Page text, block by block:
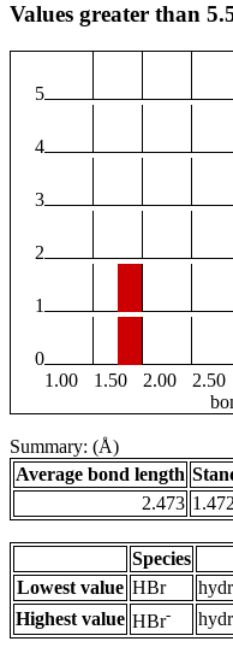
Values greater than
5
4
3
2
1
0
1.00
1.50 2.00 2.50
Summary: (Å)
Average bond length
2.473 1.472
Species
Lowest value HBr
Highest value HBr-